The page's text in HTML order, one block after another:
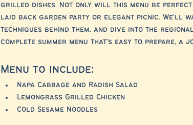
grilled dishes. Not only will this menu be
laid back garden party or elegant picnic. We’ll
techniques behind them, and dive into the
complete summer menu that’s easy to prepare, a
Menu to include:
Napa Cabbage and Radish Salad
Lemongrass Grilled Chicken
Cold Sesame Noodles